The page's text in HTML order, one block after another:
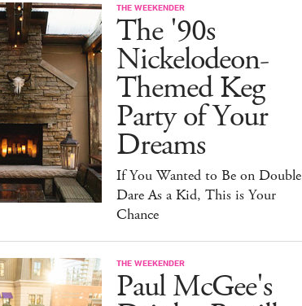
THE WEEKENDER
The '90s
Nickelodeon-
Themed Keg
Party of Your
Dreams
If You Wanted to Be on Double
Dare As a Kid, This is Your
Chance
THE WEEKENDER
Paul McGee's